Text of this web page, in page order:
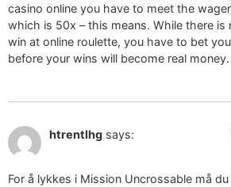
casino online you have to meet the
which is 50x – this means. While there is
win at online roulette, you have to bet
before your wins will become real money.
htrentlhg says:
For å lykkes i Mission Uncrossable må